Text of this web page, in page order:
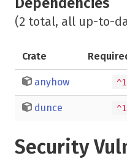
(2 total, all up-to-
Crate
anyhow ^1
dunce ^1
Security